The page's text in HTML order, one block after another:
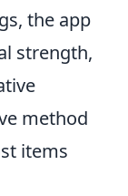
the app
strength,
method
items